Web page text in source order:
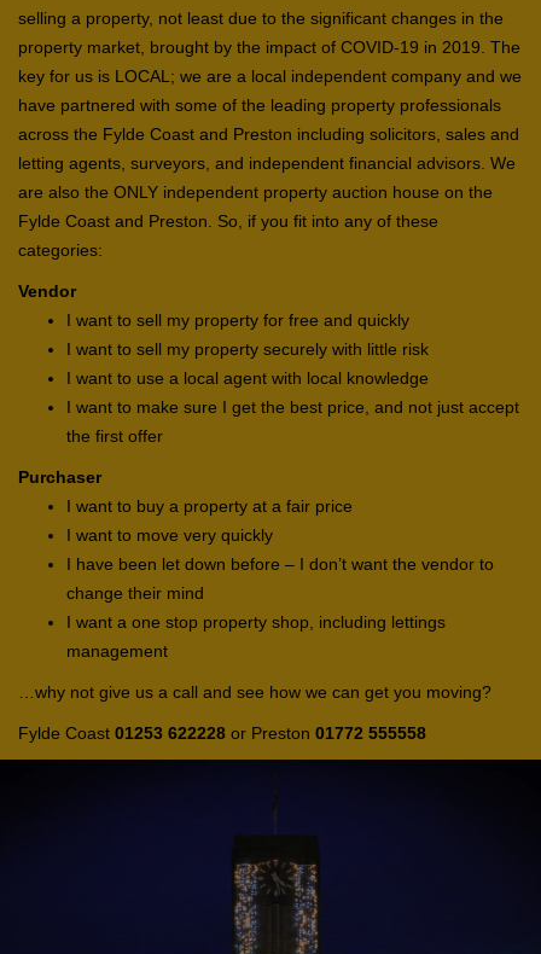
selling a property, not least due to the significant changes in the
property market, brought by the impact of COVID-19 in 2019. The
key for us is LOCAL; we are a local independent company and we
have partnered with some of the leading property professionals
across the Fylde Coast and Preston including solicitors, sales and
letting agents, surveyors, and independent financial advisors. We
are also the ONLY independent property auction house on the
Fylde Coast and Preston. So, if you fit into any of these
categories:
Vendor
I want to sell my property for free and quickly
I want to sell my property securely with little risk
I want to use a local agent with local knowledge
I want to make sure I get the best price, and not just accept
the first offer
Purchaser
I want to buy a property at a fair price
I want to move very quickly
I have been let down before – I don’t want the vendor to
change their mind
I want a one stop property shop, including lettings
management
…why not give us a call and see how we can get you moving?
Fylde Coast 01253 622228 or Preston 01772 555558